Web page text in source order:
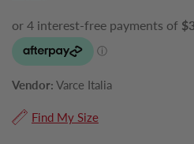
Vendor: Varce Italia
Find My Size